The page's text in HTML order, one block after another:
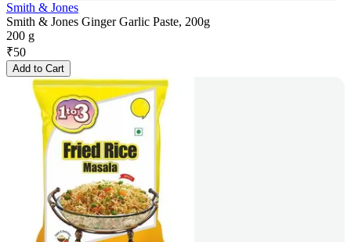
Smith & Jones
Smith & Jones Ginger Garlic Paste, 200g
200 g
₹50
Add to Cart